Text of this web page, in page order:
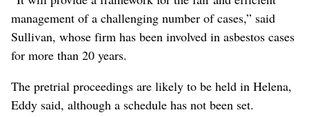
management of a challenging number of cases,” said
Sullivan, whose firm has been involved in asbestos cases
for more than 20 years.
The pretrial proceedings are likely to be held in Helena,
Eddy said, although a schedule has not been set.